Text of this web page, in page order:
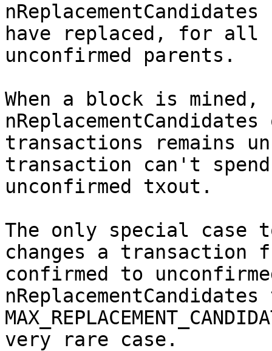
have replaced, for all
unconfirmed parents.
When a block is mined,
transactions remains
transaction can't
unconfirmed txout.
The only special case
changes a transaction
confirmed to
very rare case.